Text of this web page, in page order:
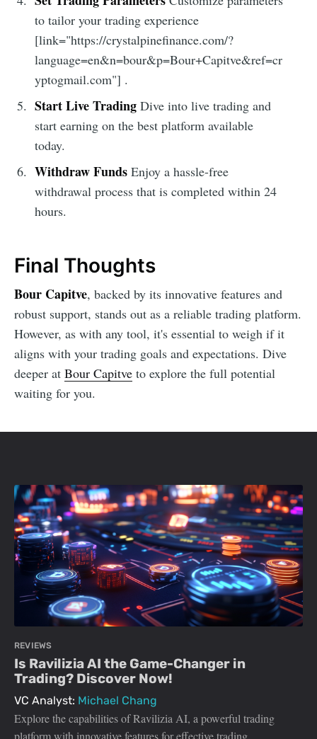
to tailor your trading experience
[link="https://crystalpinefinance.com/?
language=en&n=bour&p=Bour+Capitve&ref=cr
yptogmail.com"] .
Start Live TradingDive into live trading and
start earning on the best platform available
today.
Withdraw FundsEnjoy a hassle-free
withdrawal process that is completed within 24
hours.
Final Thoughts
Bour Capitve, backed by its innovative features and
robust support, stands out as a reliable trading platform.
However, as with any tool, it's essential to weigh if it
aligns with your trading goals and expectations. Dive
deeper at Bour Capitve to explore the full potential
waiting for you.
REVIEWS
Is Ravilizia AI the Game-Changer in
Trading? Discover Now!
VC Analyst: Michael Chang
Explore the capabilities of Ravilizia AI, a powerful trading
platform with innovative features for effective trading.